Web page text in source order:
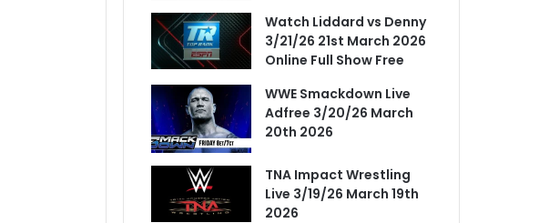
Watch Liddard vs Denny
3/21/26 21st March 2026
Online Full Show Free
WWE Smackdown Live
Adfree 3/20/26 March
20th 2026
TNA Impact Wrestling
Live 3/19/26 March 19th
2026